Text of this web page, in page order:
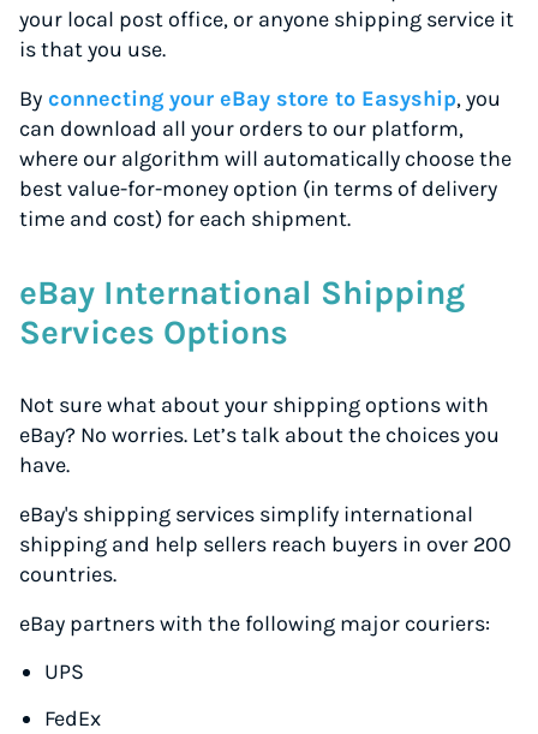
your local post office, or anyone shipping service it
is that you use.
By connecting your eBay store to Easyship, you
can download all your orders to our platform,
where our algorithm will automatically choose the
best value-for-money option (in terms of delivery
time and cost) for each shipment.
eBay International Shipping
Services Options
Not sure what about your shipping options with
eBay? No worries. Let’s talk about the choices you
have.
eBay's shipping services simplify international
shipping and help sellers reach buyers in over 200
countries.
eBay partners with the following major couriers:
UPS
FedEx